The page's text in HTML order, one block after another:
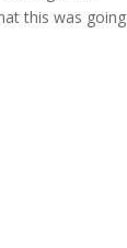
this was going